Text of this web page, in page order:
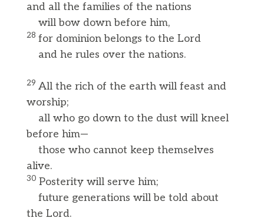
and all the families of the nations
will bow down before him,
28 for dominion belongs to the Lord
and he rules over the nations.
29 All the rich of the earth will feast and
worship;
all who go down to the dust will kneel
before him—
those who cannot keep themselves
alive.
30 Posterity will serve him;
future generations will be told about
the Lord.